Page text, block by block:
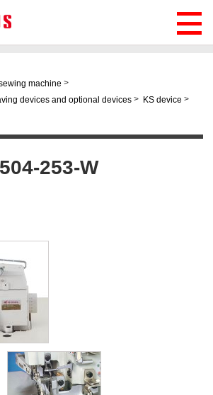
machine >
devices and optional devices > KS device >
253-W